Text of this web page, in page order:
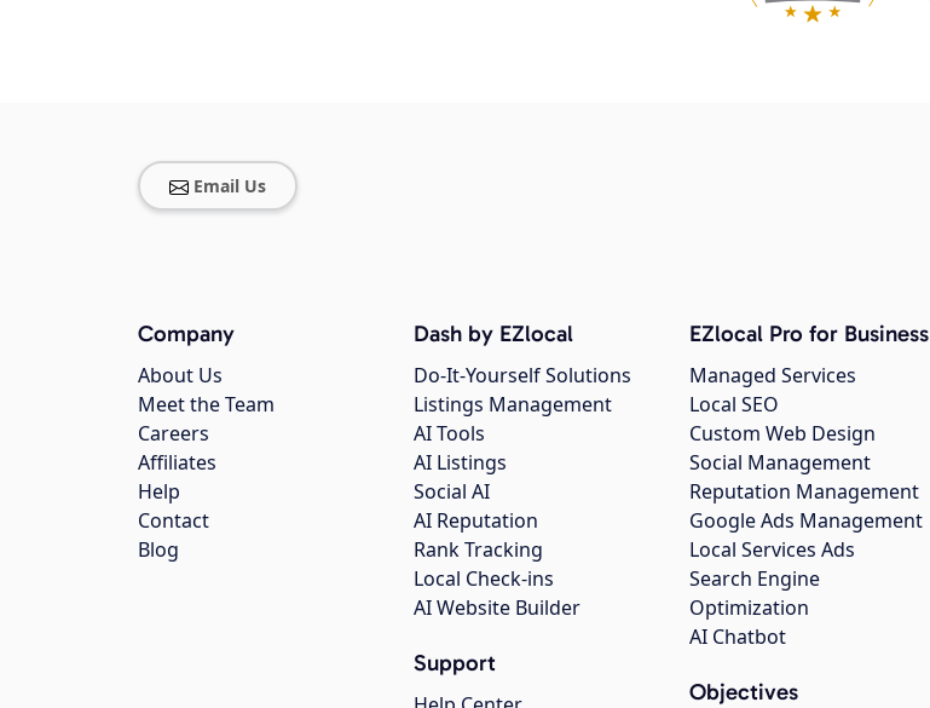
Email Us
Company
About Us
Meet the Team
Careers
Affiliates
Help
Contact
Blog
Dash by EZlocal
Do-It-Yourself Solutions
Listings Management
AI Tools
AI Listings
Social AI
AI Reputation
Rank Tracking
Local Check-ins
AI Website Builder
Support
EZlocal Pro for Business
Managed Services
Local SEO
Custom Web Design
Social Management
Reputation Management
Google Ads Management
Local Services Ads
Search Engine
Optimization
AI Chatbot
Objectives